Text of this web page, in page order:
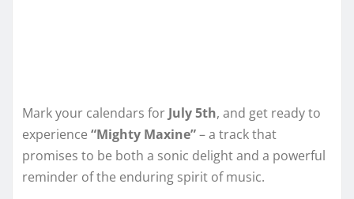
Mark your calendars for July 5th, and get ready to
experience “Mighty Maxine”– a track that
promises to be both a sonic delight and a powerful
reminder of the enduring spirit of music.